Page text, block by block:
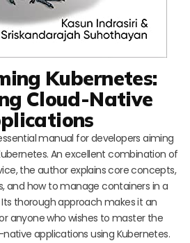
Kubernetes:
Cloud-Native
manual for developers aiming
An excellent combination of
the author explains core concepts,
and how to manage containers in a
thorough approach makes it an
anyone who wishes to master the
applications using Kubernetes.